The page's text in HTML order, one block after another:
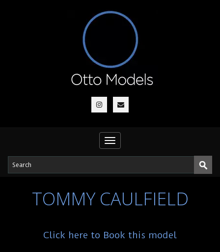
Toggle
navigation
TOMMY CAULFIELD
Click here to Book this model